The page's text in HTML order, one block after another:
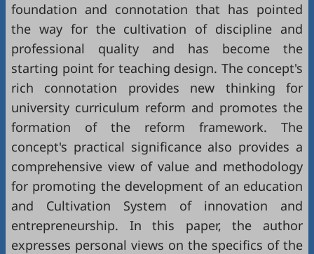
foundation and connotation that has pointed
the way for the cultivation of discipline and
professional quality and has become the
starting point for teaching design. The concept's
rich connotation provides new thinking for
university curriculum reform and promotes the
formation of the reform framework. The
concept's practical significance also provides a
comprehensive view of value and methodology
for promoting the development of an education
and Cultivation System of innovation and
entrepreneurship. In this paper, the author
expresses personal views on the specifics of the